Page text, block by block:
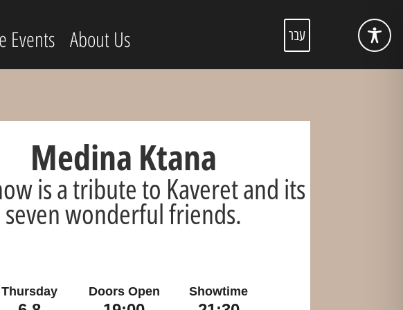
Events About Us עבר
Medina Ktana
is a tribute to Kaveret and its
seven wonderful friends.
Thursday Doors Open Showtime